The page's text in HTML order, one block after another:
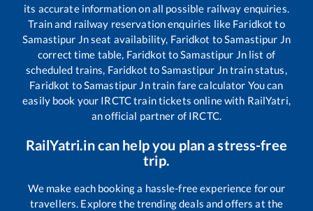
its accurate information on all possible railway enquiries.
Train and railway reservation enquiries like Faridkot to
Samastipur Jnseat availability, Faridkot toSamastipur Jn
correct time table, Faridkot toSamastipur Jnlist of
scheduled trains, Faridkot toSamastipur Jntrain status,
Faridkot toSamastipur Jntrain fare calculator You can
easily book your IRCTC train tickets online with RailYatri,
an official partner of IRCTC.
RailYatri.in can help you plan a stress-free
trip.
We make each booking a hassle-free experience for our
travellers. Explore the trending deals and offers at the